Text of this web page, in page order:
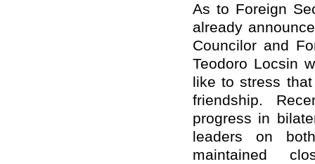
As to Foreign
already
Councilor and
Teodoro Locsin
like to stress
friendship.
progress in
leaders on
maintained